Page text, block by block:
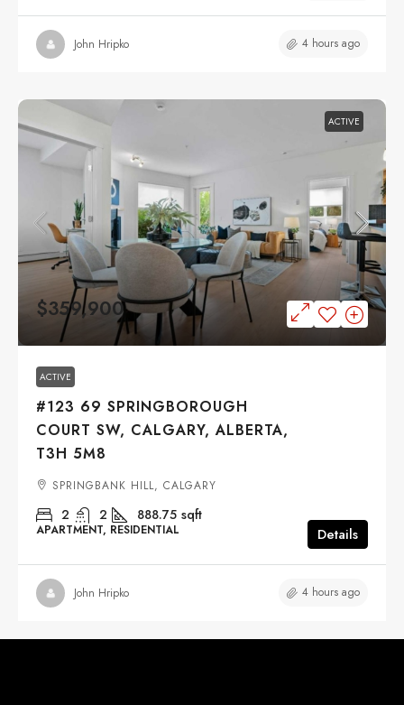
John Hripko 4 hours ago
ACTIVE
$359,900
ACTIVE
#123 69 SPRINGBOROUGH
COURT SW, CALGARY, ALBERTA,
T3H 5M8
SPRINGBANK HILL, CALGARY
2 2 888.75 sqft
APARTMENT, RESIDENTIAL Details
John Hripko 4 hours ago